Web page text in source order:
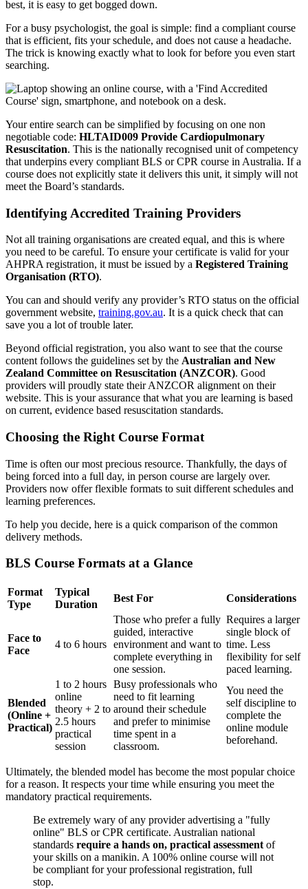
best, it is easy to get bogged down.
For a busy psychologist, the goal is simple: find a compliant course
that is efficient, fits your schedule, and does not cause a headache.
The trick is knowing exactly what to look for before you even start
searching.
Your entire search can be simplified by focusing on one non
negotiable code: HLTAID009 Provide Cardiopulmonary
Resuscitation. This is the nationally recognised unit of competency
that underpins every compliant BLS or CPR course in Australia. If a
course does not explicitly state it delivers this unit, it simply will not
meet the Board’s standards.
Identifying Accredited Training Providers
Not all training organisations are created equal, and this is where
you need to be careful. To ensure your certificate is valid for your
AHPRA registration, it must be issued by a Registered Training
Organisation (RTO).
You can and should verify any provider’s RTO status on the official
government website, training.gov.au. It is a quick check that can
save you a lot of trouble later.
Beyond official registration, you also want to see that the course
content follows the guidelines set by the Australian and New
Zealand Committee on Resuscitation (ANZCOR). Good
providers will proudly state their ANZCOR alignment on their
website. This is your assurance that what you are learning is based
on current, evidence based resuscitation standards.
Choosing the Right Course Format
Time is often our most precious resource. Thankfully, the days of
being forced into a full day, in person course are largely over.
Providers now offer flexible formats to suit different schedules and
learning preferences.
To help you decide, here is a quick comparison of the common
delivery methods.
BLS Course Formats at a Glance
Format
Type
Typical
Duration
Best For Considerations
Face to
Face
4 to 6 hours
Those who prefer a fully
guided, interactive
environment and want to
complete everything in
one session.
Requires a larger
single block of
time. Less
flexibility for self
paced learning.
Blended
(Online +
Practical)
1 to 2 hours
online
theory + 2 to
2.5 hours
practical
session
Busy professionals who
need to fit learning
around their schedule
and prefer to minimise
time spent in a
classroom.
You need the
self discipline to
complete the
online module
beforehand.
Ultimately, the blended model has become the most popular choice
for a reason. It respects your time while ensuring you meet the
mandatory practical requirements.
Be extremely wary of any provider advertising a "fully
online" BLS or CPR certificate. Australian national
standards require a hands on, practical assessment of
your skills on a manikin. A 100% online course will not
be compliant for your professional registration, full
stop.